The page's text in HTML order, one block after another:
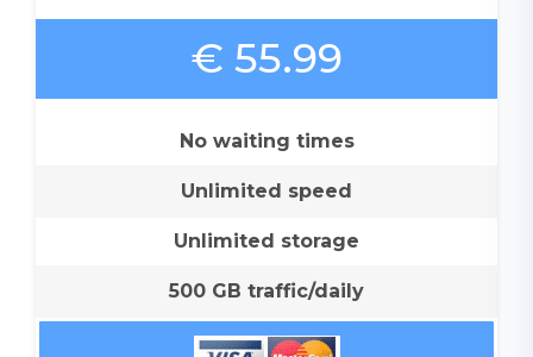
€ 55.99
No waiting times
Unlimited speed
Unlimited storage
500 GB traffic/daily